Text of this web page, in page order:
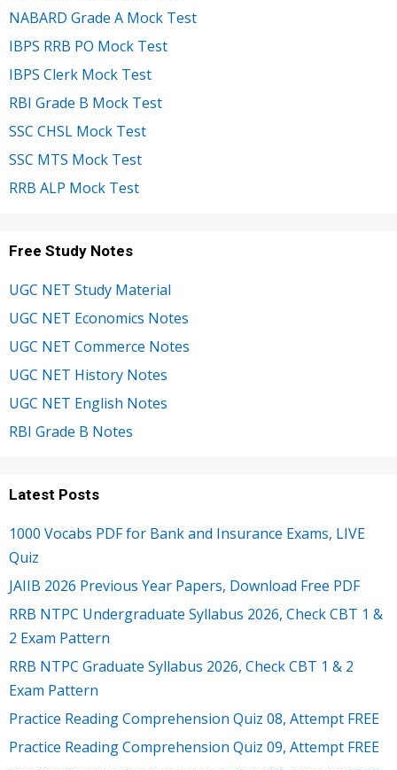
NABARD Grade A Mock Test
IBPS RRB PO Mock Test
IBPS Clerk Mock Test
RBI Grade B Mock Test
SSC CHSL Mock Test
SSC MTS Mock Test
RRB ALP Mock Test
Free Study Notes
UGC NET Study Material
UGC NET Economics Notes
UGC NET Commerce Notes
UGC NET History Notes
UGC NET English Notes
RBI Grade B Notes
Latest Posts
1000 Vocabs PDF for Bank and Insurance Exams, LIVE
Quiz
JAIIB 2026 Previous Year Papers, Download Free PDF
RRB NTPC Undergraduate Syllabus 2026, Check CBT 1 &
2 Exam Pattern
RRB NTPC Graduate Syllabus 2026, Check CBT 1 & 2
Exam Pattern
Practice Reading Comprehension Quiz 08, Attempt FREE
Practice Reading Comprehension Quiz 09, Attempt FREE